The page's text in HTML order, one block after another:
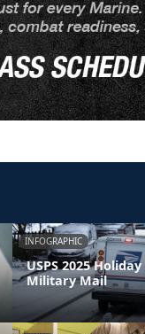
INFOGRAPHIC
USPS 2025
Military Mail